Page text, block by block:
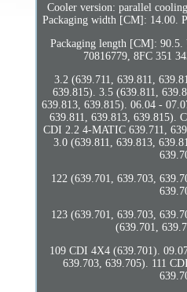
Cooler version: parallel
Packaging width [CM]: 14.00.
Packaging length [CM]: 90.5.
70816779, 8FC 351
3.2 (639.711, 639.811,
639.815). 3.5 (639.811,
639.813, 639.815). 06.04 -
639.811, 639.813, 639.815).
CDI 2.2 4-MATIC 639.711,
3.0 (639.811, 639.813,
122 (639.701, 639.703,
123 (639.701, 639.703,
(639.701,
109 CDI 4X4 (639.701).
639.703, 639.705). 111